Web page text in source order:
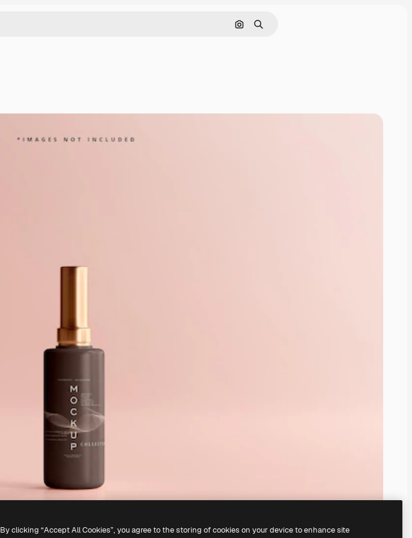
Cerca per immagine
Ricerca
By clicking “Accept All Cookies”, you agree to the storing of cookies on your device to enhance site